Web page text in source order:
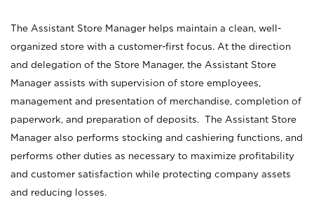
The Assistant Store Manager helps maintain a clean, well-
organized store with a customer-first focus. At the direction
and delegation of the Store Manager, the Assistant Store
Manager assists with supervision of store employees,
management and presentation of merchandise, completion of
paperwork, and preparation of deposits. The Assistant Store
Manager also performs stocking and cashiering functions, and
performs other duties as necessary to maximize profitability
and customer satisfaction while protecting company assets
and reducing losses.